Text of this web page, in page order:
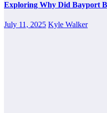
Exploring Why Did Bayport
July 11, 2025 Kyle Walker